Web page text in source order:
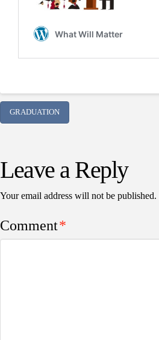
GRADUATION
Leave a Reply
Your email address will not be published.
Comment*